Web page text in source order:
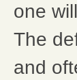
one
The
and